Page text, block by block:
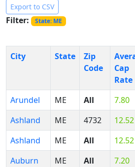
Export to CSV
Filter: State: ME
City State
Zip
Code
Cap
Rate
Arundel ME All 7.80
Ashland
ME 4732 12.52
Ashland
ME All 12.52
Auburn
ME All 7.20